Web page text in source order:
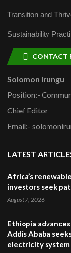
Transition and
Sustainability
CONTACT
Solomon Irungu
Position:-
Chief Editor
Email:-
LATEST
Africa’s
investors seek
August 7, 2026
Ethiopia
Addis Ababa
electricity system